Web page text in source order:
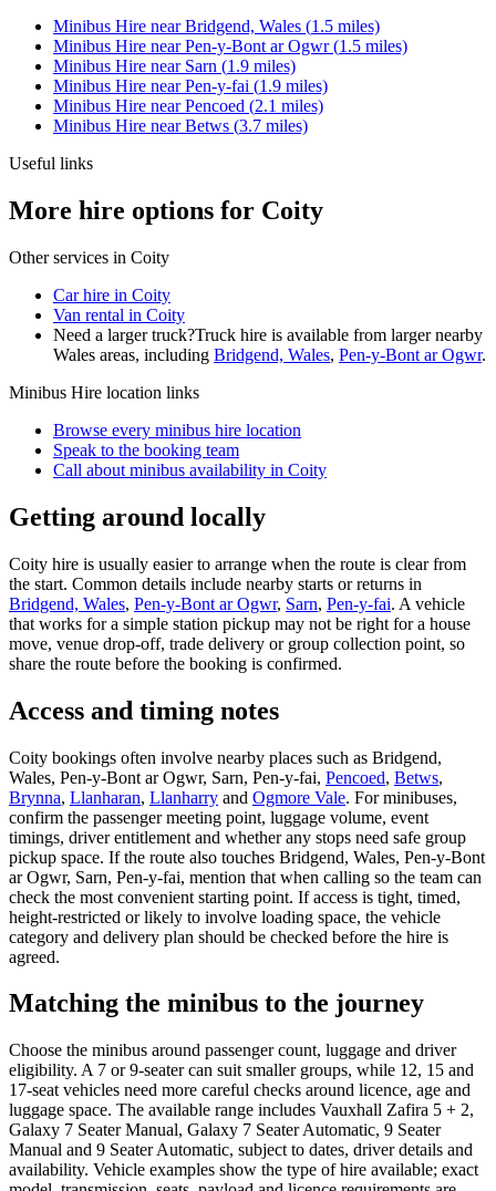
Minibus Hire nearBridgend, Wales (1.5 miles)
Minibus Hire nearPen-y-Bont ar Ogwr(1.5 miles)
Minibus Hire near Sarn (1.9 miles)
Minibus Hire nearPen-y-fai (1.9 miles)
Minibus Hire nearPencoed (2.1 miles)
Minibus Hire nearBetws (3.7 miles)
Useful links
More hire options for Coity
Other services in Coity
Car hire in Coity
Van rental in Coity
Need a larger truck?Truck hire is available from larger nearby
Wales areas, including Bridgend, Wales, Pen-y-Bont ar Ogwr.
Minibus Hire location links
Browse every minibus hire location
Speak to the booking team
Call about minibus availability in Coity
Getting around locally
Coity hire is usually easier to arrange when the route is clear from
the start. Common details include nearby starts or returns in
Bridgend, Wales, Pen-y-Bont ar Ogwr, Sarn, Pen-y-fai. A vehicle
that works for a simple station pickup may not be right for a house
move, venue drop-off, trade delivery or group collection point, so
share the route before the booking is confirmed.
Access and timing notes
Coity bookings often involve nearby places such as Bridgend,
Wales, Pen-y-Bont ar Ogwr, Sarn, Pen-y-fai, Pencoed, Betws,
Brynna, Llanharan, Llanharry and Ogmore Vale. For minibuses,
confirm the passenger meeting point, luggage volume, event
timings, driver entitlement and whether any stops need safe group
pickup space. If the route also touches Bridgend, Wales, Pen-y-Bont
ar Ogwr, Sarn, Pen-y-fai, mention that when calling so the team can
check the most convenient starting point. If access is tight, timed,
height-restricted or likely to involve loading space, the vehicle
category and delivery plan should be checked before the hire is
agreed.
Matching the minibus to the journey
Choose the minibus around passenger count, luggage and driver
eligibility. A 7 or 9-seater can suit smaller groups, while 12, 15 and
17-seat vehicles need more careful checks around licence, age and
luggage space. The available range includes Vauxhall Zafira 5 + 2,
Galaxy 7 Seater Manual, Galaxy 7 Seater Automatic, 9 Seater
Manual and 9 Seater Automatic, subject to dates, driver details and
availability. Vehicle examples show the type of hire available; exact